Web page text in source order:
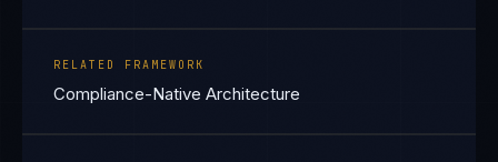
RELATED FRAMEWORK
Compliance-Native Architecture